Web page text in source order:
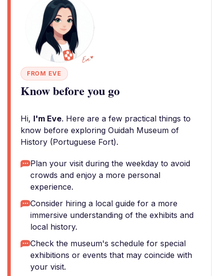
FROM EVE
Know before you go
Hi, I'm Eve. Here are a few practical things to
know before exploring Ouidah Museum of
History (Portuguese Fort).
Plan your visit during the weekday to avoid
crowds and enjoy a more personal
experience.
Consider hiring a local guide for a more
immersive understanding of the exhibits and
local history.
Check the museum's schedule for special
exhibitions or events that may coincide with
your visit.